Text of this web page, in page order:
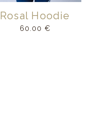
Rosal Hoodie
60.00 €